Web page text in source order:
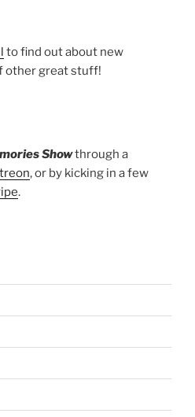
to find out about new
other great stuff!
Showthrough a
, or by kicking in a few
.